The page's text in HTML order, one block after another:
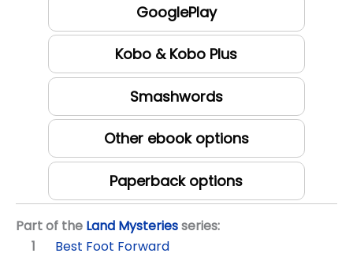
GooglePlay
Kobo & Kobo Plus
Smashwords
Other ebook options
Paperback options
Part of the Land Mysteriesseries:
Best Foot Forward